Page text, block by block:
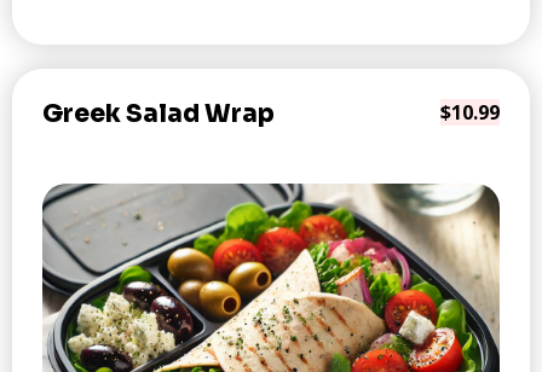
Greek Salad Wrap $10.99